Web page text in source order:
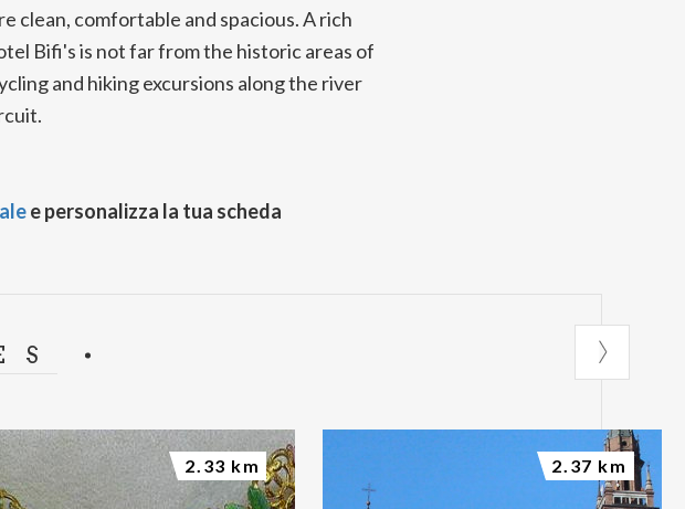
clean, comfortable and spacious. A rich
Bifi's is not far from the historic areas of
and hiking excursions along the river
e personalizza la tua scheda
2.33 km 2.37 km